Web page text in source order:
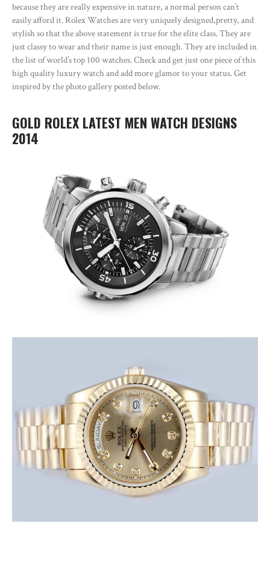
because they are really expensive in nature, a normal person can’t
easily afford it. Rolex Watches are very uniquely designed,pretty, and
stylish so that the above statement is true for the elite class. They are
just classy to wear and their name is just enough. They are included in
the list of world’s top 100 watches. Check and get just one piece of this
high quality luxury watch and add more glamor to your status. Get
inspired by the photo gallery posted below.
GOLD ROLEX LATEST MEN WATCH DESIGNS
2014